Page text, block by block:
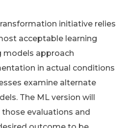
initiative relies
acceptable learning
models approach
in actual conditions
examine alternate
The ML version will
evaluations and